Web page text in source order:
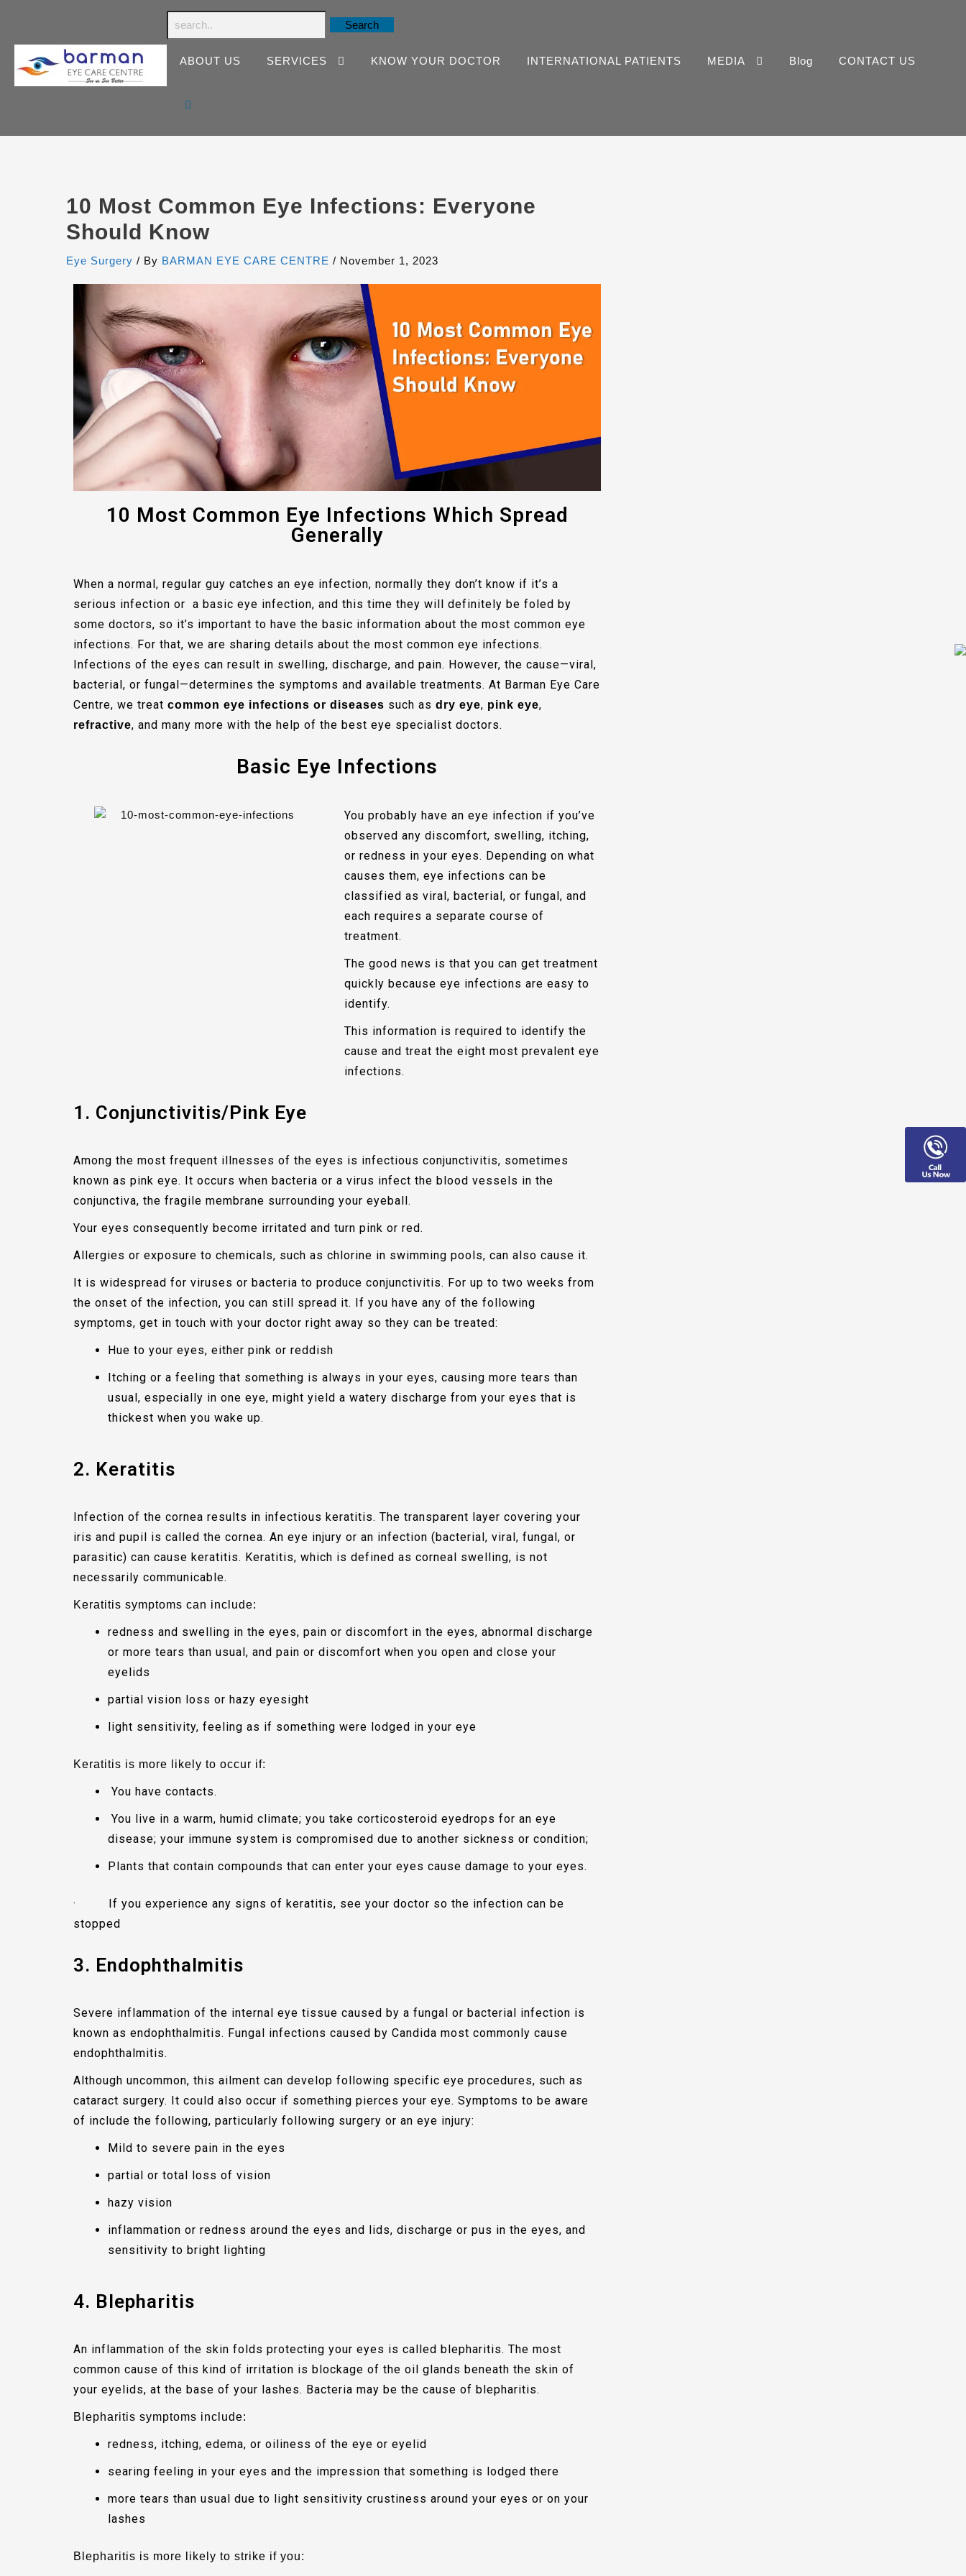
ABOUT US SERVICES KNOW YOUR DOCTOR INTERNATIONAL PATIENTS MEDIA Blog CONTACT US
10 Most Common Eye Infections: Everyone
Should Know
Eye Surgery / By BARMAN EYE CARE CENTRE / November 1, 2023
10 Most Common Eye Infections Which Spread
Generally
When a normal, regular guy catches an eye infection, normally they don’t know if it’s a
serious infection or a basic eye infection, and this time they will definitely be foled by
some doctors, so it’s important to have the basic information about the most common eye
infections. For that, we are sharing details about the most common eye infections.
Infections of the eyes can result in swelling, discharge, and pain. However, the cause—viral,
bacterial, or fungal—determines the symptoms and available treatments. At Barman Eye Care
Centre, we treat common eye infections or diseases such as dry eye, pink eye,
refractive, and many more with the help of the best eye specialist doctors.
Basic Eye Infections
You probably have an eye infection if you’ve
observed any discomfort, swelling, itching,
or redness in your eyes. Depending on what
causes them, eye infections can be
classified as viral, bacterial, or fungal, and
each requires a separate course of
treatment.
The good news is that you can get treatment
quickly because eye infections are easy to
identify.
This information is required to identify the
cause and treat the eight most prevalent eye
infections.
1. Conjunctivitis/Pink Eye
Among the most frequent illnesses of the eyes is infectious conjunctivitis, sometimes
known as pink eye. It occurs when bacteria or a virus infect the blood vessels in the
conjunctiva, the fragile membrane surrounding your eyeball.
Your eyes consequently become irritated and turn pink or red.
Allergies or exposure to chemicals, such as chlorine in swimming pools, can also cause it.
It is widespread for viruses or bacteria to produce conjunctivitis. For up to two weeks from
the onset of the infection, you can still spread it. If you have any of the following
symptoms, get in touch with your doctor right away so they can be treated:
Hue to your eyes, either pink or reddish
Itching or a feeling that something is always in your eyes, causing more tears than
usual, especially in one eye, might yield a watery discharge from your eyes that is
thickest when you wake up.
2. Keratitis
Infection of the cornea results in infectious keratitis. The transparent layer covering your
iris and pupil is called the cornea. An eye injury or an infection (bacterial, viral, fungal, or
parasitic) can cause keratitis. Keratitis, which is defined as corneal swelling, is not
necessarily communicable.
Keratitis symptoms can include:
redness and swelling in the eyes, pain or discomfort in the eyes, abnormal discharge
or more tears than usual, and pain or discomfort when you open and close your
eyelids
partial vision loss or hazy eyesight
light sensitivity, feeling as if something were lodged in your eye
Keratitis is more likely to occur if:
You have contacts.
You live in a warm, humid climate; you take corticosteroid eyedrops for an eye
disease; your immune system is compromised due to another sickness or condition;
Plants that contain compounds that can enter your eyes cause damage to your eyes.
·
If you experience any signs of keratitis, see your doctor so the infection can be
stopped
3. Endophthalmitis
Severe inflammation of the internal eye tissue caused by a fungal or bacterial infection is
known as endophthalmitis. Fungal infections caused by Candida most commonly cause
endophthalmitis.
Although uncommon, this ailment can develop following specific eye procedures, such as
cataract surgery. It could also occur if something pierces your eye. Symptoms to be aware
of include the following, particularly following surgery or an eye injury:
Mild to severe pain in the eyes
partial or total loss of vision
hazy vision
inflammation or redness around the eyes and lids, discharge or pus in the eyes, and
sensitivity to bright lighting
4. Blepharitis
An inflammation of the skin folds protecting your eyes is called blepharitis. The most
common cause of this kind of irritation is blockage of the oil glands beneath the skin of
your eyelids, at the base of your lashes. Bacteria may be the cause of blepharitis.
Blepharitis symptoms include:
redness, itching, edema, or oiliness of the eye or eyelid
searing feeling in your eyes and the impression that something is lodged there
more tears than usual due to light sensitivity crustiness around your eyes or on your
lashes
Blepharitis is more likely to strike if you: